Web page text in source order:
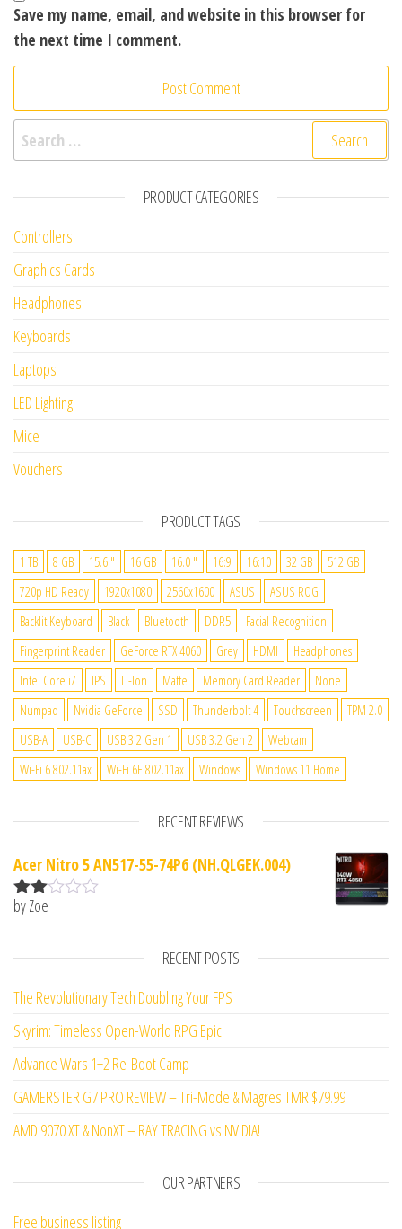
Save my name, email, and website in this browser for
the next time I comment.
Search for:
PRODUCT CATEGORIES
Controllers
Graphics Cards
Headphones
Keyboards
Laptops
LED Lighting
Mice
Vouchers
PRODUCT TAGS
1 TB 8 GB 15.6 " 16 GB 16.0 " 16:9 16:10 32 GB
512 GB
720p HD Ready
1920x1080 2560x1600 ASUS
ASUS ROG
Backlit Keyboard
Black Bluetooth DDR5
Facial Recognition
Fingerprint Reader
GeForce RTX 4060 Grey HDMI
Headphones
Intel Core i7
IPS Li-Ion Matte Memory Card Reader
None
Numpad
Nvidia GeForce SSD Thunderbolt 4 Touchscreen
TPM 2.0
USB-A
USB-C USB 3.2 Gen 1 USB 3.2 Gen 2
Webcam
Wi-Fi 6 802.11ax
Wi-Fi 6E 802.11ax Windows Windows 11 Home
RECENT REVIEWS
Acer Nitro 5 AN517-55-74P6 (NH.QLGEK.004)
Rate
of 5
by Zoe
RECENT POSTS
The Revolutionary Tech Doubling Your FPS
Skyrim: Timeless Open-World RPG Epic
Advance Wars 1+2 Re-Boot Camp
GAMERSTER G7 PRO REVIEW – Tri-Mode & Magres TMR $79.99
AMD 9070 XT & NonXT – RAY TRACING vs NVIDIA!
OUR PARTNERS
Free business listing